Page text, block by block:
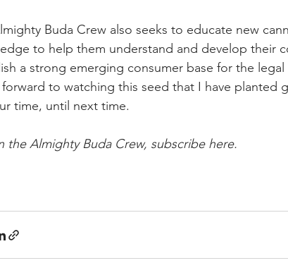
Buda Crew also seeks to educate new
to help them understand and develop their
a strong emerging consumer base for the
to watching this seed that I have planted
time, until next time.
the Almighty Buda Crew, subscribe here.